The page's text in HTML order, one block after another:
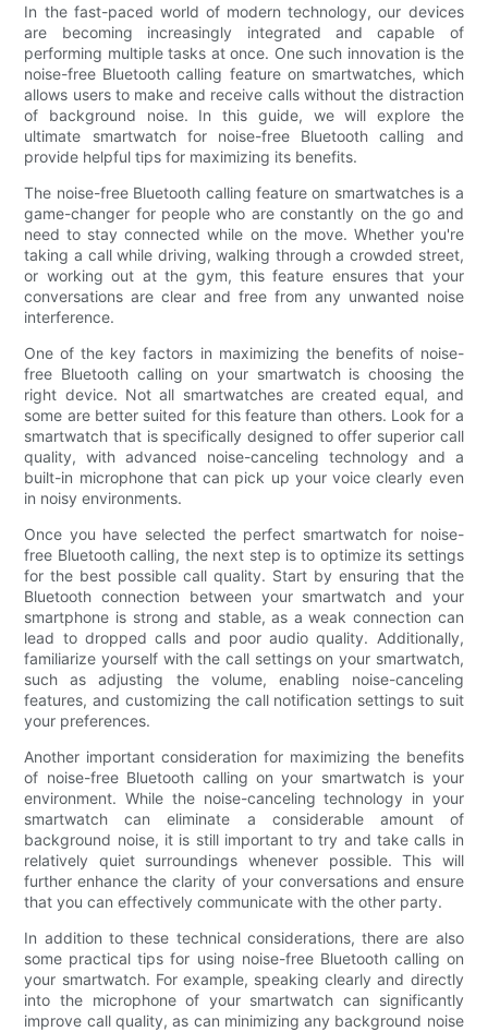
In the fast-paced world of modern technology, our devices
are becoming increasingly integrated and capable of
performing multiple tasks at once. One such innovation is the
noise-free Bluetooth calling feature on smartwatches, which
allows users to make and receive calls without the distraction
of background noise. In this guide, we will explore the
ultimate smartwatch for noise-free Bluetooth calling and
provide helpful tips for maximizing its benefits.
The noise-free Bluetooth calling feature on smartwatches is a
game-changer for people who are constantly on the go and
need to stay connected while on the move. Whether you're
taking a call while driving, walking through a crowded street,
or working out at the gym, this feature ensures that your
conversations are clear and free from any unwanted noise
interference.
One of the key factors in maximizing the benefits of noise-
free Bluetooth calling on your smartwatch is choosing the
right device. Not all smartwatches are created equal, and
some are better suited for this feature than others. Look for a
smartwatch that is specifically designed to offer superior call
quality, with advanced noise-canceling technology and a
built-in microphone that can pick up your voice clearly even
in noisy environments.
Once you have selected the perfect smartwatch for noise-
free Bluetooth calling, the next step is to optimize its settings
for the best possible call quality. Start by ensuring that the
Bluetooth connection between your smartwatch and your
smartphone is strong and stable, as a weak connection can
lead to dropped calls and poor audio quality. Additionally,
familiarize yourself with the call settings on your smartwatch,
such as adjusting the volume, enabling noise-canceling
features, and customizing the call notification settings to suit
your preferences.
Another important consideration for maximizing the benefits
of noise-free Bluetooth calling on your smartwatch is your
environment. While the noise-canceling technology in your
smartwatch can eliminate a considerable amount of
background noise, it is still important to try and take calls in
relatively quiet surroundings whenever possible. This will
further enhance the clarity of your conversations and ensure
that you can effectively communicate with the other party.
In addition to these technical considerations, there are also
some practical tips for using noise-free Bluetooth calling on
your smartwatch. For example, speaking clearly and directly
into the microphone of your smartwatch can significantly
improve call quality, as can minimizing any background noise